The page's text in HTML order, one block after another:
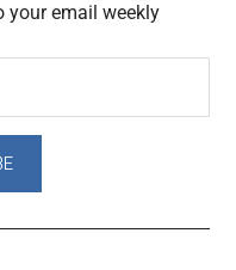
your email weekly